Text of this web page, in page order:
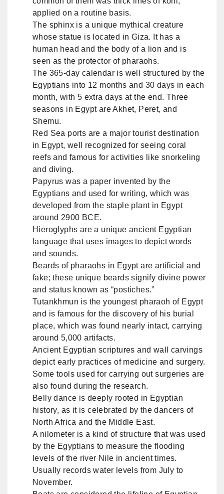
applied on a routine basis.
The sphinx is a unique mythical creature
whose statue is located in Giza. It has a
human head and the body of a lion and is
seen as the protector of pharaohs.
The 365-day calendar is well structured by the
Egyptians into 12 months and 30 days in each
month, with 5 extra days at the end. Three
seasons in Egypt are Akhet, Peret, and
Shemu.
Red Sea ports are a major tourist destination
in Egypt, well recognized for seeing coral
reefs and famous for activities like snorkeling
and diving.
Papyrus was a paper invented by the
Egyptians and used for writing, which was
developed from the staple plant in Egypt
around 2900 BCE.
Hieroglyphs are a unique ancient Egyptian
language that uses images to depict words
and sounds.
Beards of pharaohs in Egypt are artificial and
fake; these unique beards signify divine power
and status known as “postiches.”
Tutankhmun is the youngest pharaoh of Egypt
and is famous for the discovery of his burial
place, which was found nearly intact, carrying
around 5,000 artifacts.
Ancient Egyptian scriptures and wall carvings
depict early practices of medicine and surgery.
Some tools used for carrying out surgeries are
also found during the research.
Belly dance is deeply rooted in Egyptian
history, as it is celebrated by the dancers of
North Africa and the Middle East.
A nilometer is a kind of structure that was used
by the Egyptians to measure the flooding
levels of the river Nile in ancient times.
Usually records water levels from July to
November.